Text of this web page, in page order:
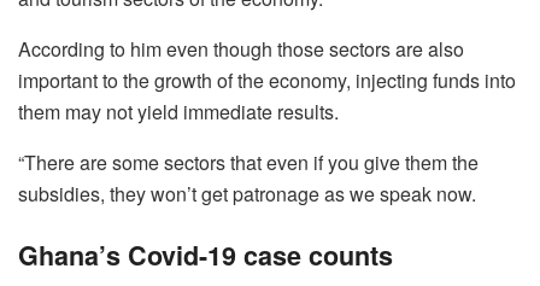
According to him even though those sectors are also
important to the growth of the economy, injecting funds into
them may not yield immediate results.
“There are some sectors that even if you give them the
subsidies, they won’t get patronage as we speak now.
Ghana’s Covid-19 case counts